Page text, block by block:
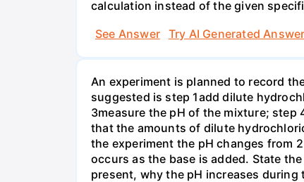
calculation instead of the given
See Answer
Try AI Generated Answer
An experiment is planned to record
suggested is step 1add dilute
3measure the pH of the mixture;
that the amounts of dilute
the experiment the pH changes from
occurs as the base is added. State
present, why the pH increases during